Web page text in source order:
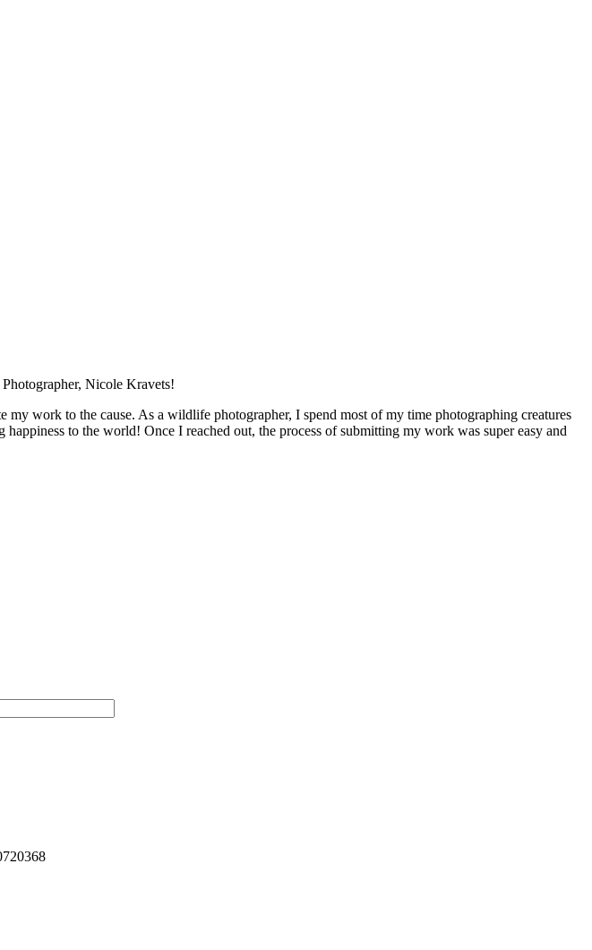
Nicole Kravets!
work to the cause. As a wildlife photographer, I spend most of my time photographing creatures
to the world! Once I reached out, the process of submitting my work was super easy and